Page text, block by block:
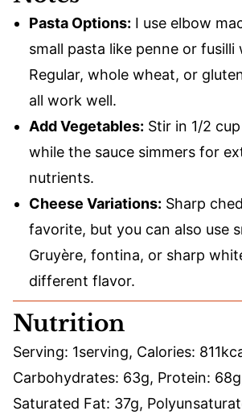
Pasta Options: I use elbow
small pasta like penne or fusilli
Regular, whole wheat, or
all work well.
Add Vegetables: Stir in 1/2
while the sauce simmers for
nutrients.
Cheese Variations: Sharp
favorite, but you can also use
Gruyère, fontina, or sharp
different flavor.
Nutrition
Serving: 1serving, Calories: 811
Carbohydrates: 63g, Protein: 68g
Saturated Fat: 37g,